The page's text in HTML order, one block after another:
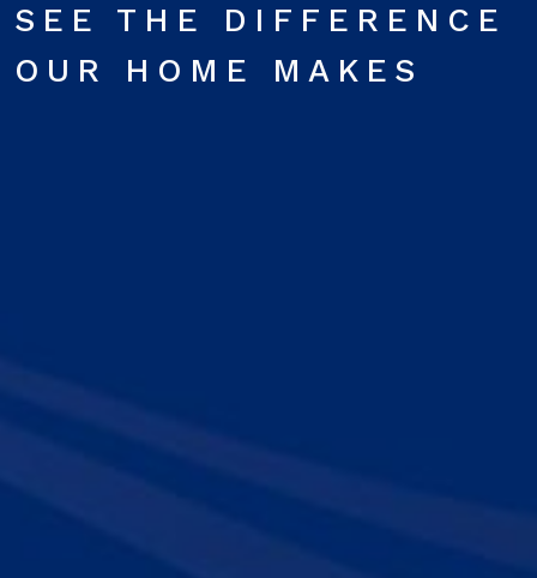
SEE THE DIFFERENCE
OUR HOME MAKES